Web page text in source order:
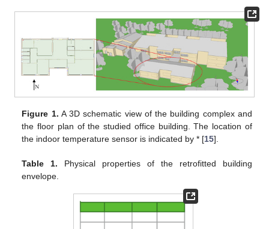
Figure 1. A 3D schematic view of the building complex and
the floor plan of the studied office building. The location of
the indoor temperature sensor is indicated by * [15].
Table 1. Physical properties of the retrofitted building
envelope.